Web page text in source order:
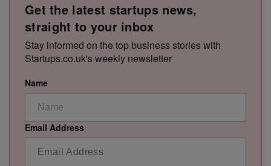
Get the latest startups news,
straight to your inbox
Stay informed on the top business stories with
Startups.co.uk's weekly newsletter
Name
Email Address